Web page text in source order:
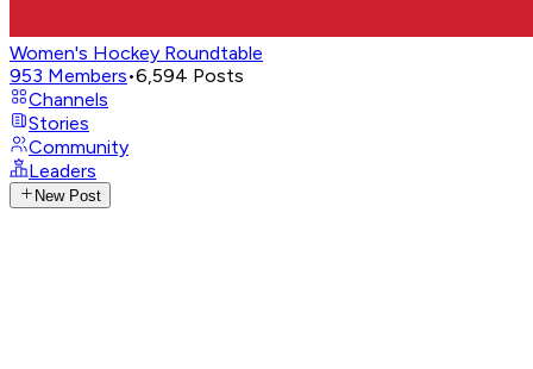
Women's Hockey Roundtable
953 Members•6,594 Posts
Channels
Stories
Community
Leaders
New Post